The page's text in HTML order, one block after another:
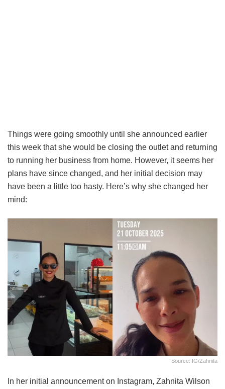
Things were going smoothly until she announced earlier
this week that she would be closing the outlet and returning
to running her business from home. However, it seems her
plans have since changed, and her initial decision may
have been a little too hasty. Here’s why she changed her
mind:
Source: IG/zahnita
In her initial announcement on Instagram, Zahnita Wilson